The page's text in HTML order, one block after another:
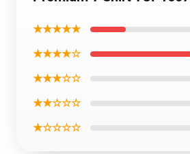
★★★★★
★★★★☆
★★★☆☆
★★☆☆☆
★☆☆☆☆